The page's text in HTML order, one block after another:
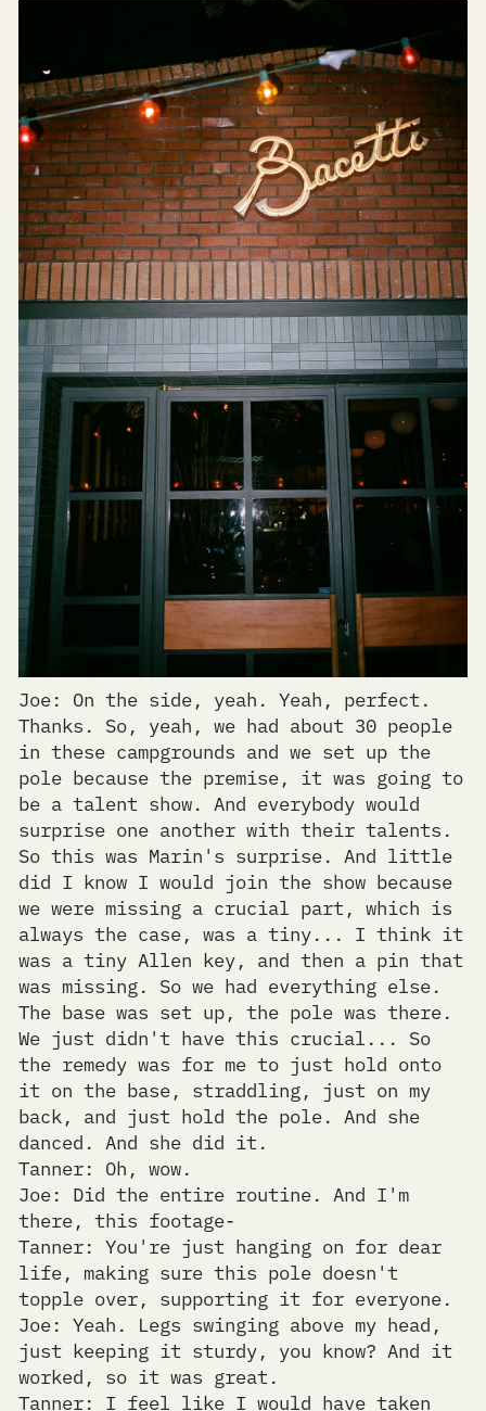
Joe: On the side, yeah. Yeah, perfect.
Thanks. So, yeah, we had about 30 people
in these campgrounds and we set up the
pole because the premise, it was going to
be a talent show. And everybody would
surprise one another with their talents.
So this was Marin's surprise. And little
did I know I would join the show because
we were missing a crucial part, which is
always the case, was a tiny... I think it
was a tiny Allen key, and then a pin that
was missing. So we had everything else.
The base was set up, the pole was there.
We just didn't have this crucial... So
the remedy was for me to just hold onto
it on the base, straddling, just on my
back, and just hold the pole. And she
danced. And she did it.
Tanner: Oh, wow.
Joe: Did the entire routine. And I'm
there, this footage-
Tanner: You're just hanging on for dear
life, making sure this pole doesn't
topple over, supporting it for everyone.
Joe: Yeah. Legs swinging above my head,
just keeping it sturdy, you know? And it
worked, so it was great.
Tanner: I feel like I would have taken